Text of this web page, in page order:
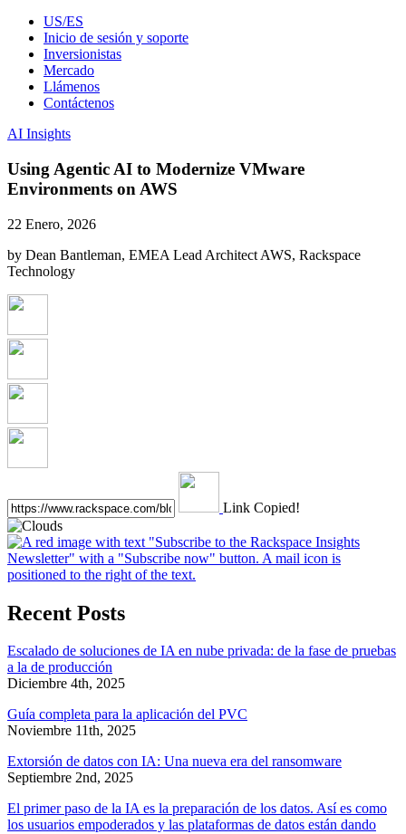
US/ES
Inicio de sesión y soporte
Inversionistas
Mercado
Llámenos
Contáctenos
AI Insights
Using Agentic AI to Modernize VMware
Environments on AWS
22 Enero, 2026
by Dean Bantleman, EMEA Lead Architect AWS, Rackspace
Technology
Link Copied!
Recent Posts
Escalado de soluciones de IA en nube privada: de la fase de pruebas
a la de producción
Diciembre 4th, 2025
Guía completa para la aplicación del PVC
Noviembre 11th, 2025
Extorsión de datos con IA: Una nueva era del ransomware
Septiembre 2nd, 2025
El primer paso de la IA es la preparación de los datos. Así es como
los usuarios empoderados y las plataformas de datos están dando